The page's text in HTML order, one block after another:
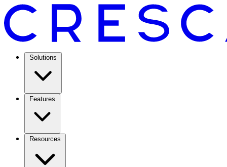
Solutions
Features
Resources